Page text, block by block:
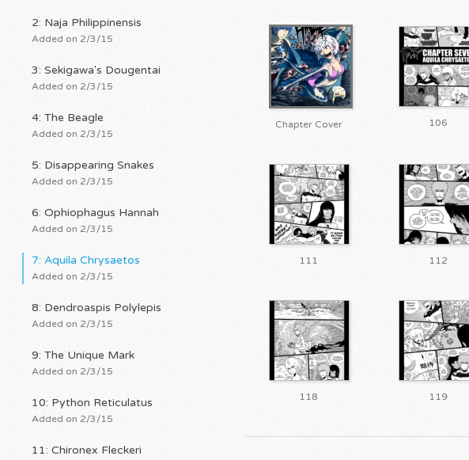
2: Naja Philippinensis
Added on 2/3/15
3: Sekigawa's Dougentai
Added on 2/3/15
4: The Beagle
Added on 2/3/15
5: Disappearing Snakes
Added on 2/3/15
6: Ophiophagus Hannah
Added on 2/3/15
7: Aquila Chrysaetos
Added on 2/3/15
8: Dendroaspis Polylepis
Added on 2/3/15
9: The Unique Mark
Added on 2/3/15
10: Python Reticulatus
Added on 2/3/15
11: Chironex Fleckeri
Chapter Cover 106
111 112
118 119